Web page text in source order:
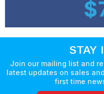
STAY
Join our mailing list and
latest updates on sales
first time